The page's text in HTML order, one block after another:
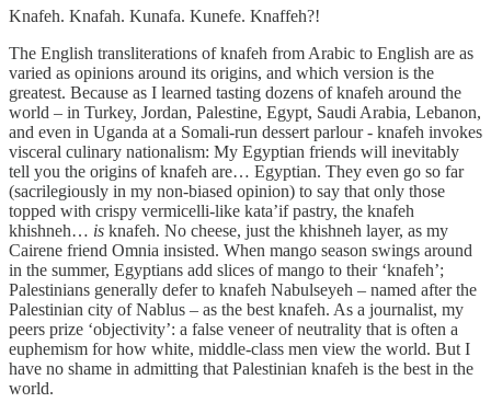
Knafeh. Knafah. Kunafa. Kunefe. Knaffeh?!
The English transliterations of knafeh from Arabic to English are as
varied as opinions around its origins, and which version is the
greatest. Because as I learned tasting dozens of knafeh around the
world – in Turkey, Jordan, Palestine, Egypt, Saudi Arabia, Lebanon,
and even in Uganda at a Somali-run dessert parlour - knafeh invokes
visceral culinary nationalism: My Egyptian friends will inevitably
tell you the origins of knafeh are… Egyptian. They even go so far
(sacrilegiously in my non-biased opinion) to say that only those
topped with crispy vermicelli-like kata’if pastry, the knafeh
khishneh… is knafeh. No cheese, just the khishneh layer, as my
Cairene friend Omnia insisted. When mango season swings around
in the summer, Egyptians add slices of mango to their ‘knafeh’;
Palestinians generally defer to knafeh Nabulseyeh – named after the
Palestinian city of Nablus – as the best knafeh. As a journalist, my
peers prize ‘objectivity’: a false veneer of neutrality that is often a
euphemism for how white, middle-class men view the world. But I
have no shame in admitting that Palestinian knafeh is the best in the
world.